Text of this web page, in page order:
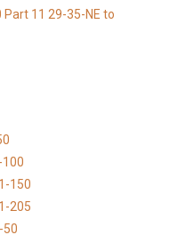
Part 11 29-35-NE to
150
205
50